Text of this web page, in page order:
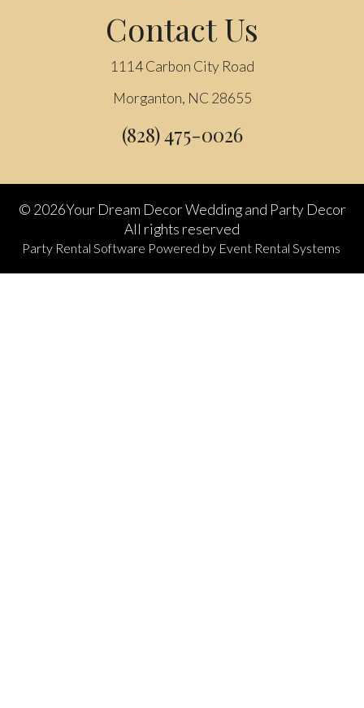
Contact Us
1114 Carbon City Road
Morganton, NC 28655
(828) 475-0026
© 2026Your Dream Decor Wedding and Party Decor
All rights reserved
Party Rental Software Powered by Event Rental Systems